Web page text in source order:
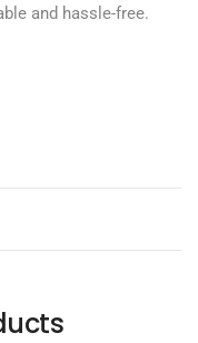
and hassle-free.